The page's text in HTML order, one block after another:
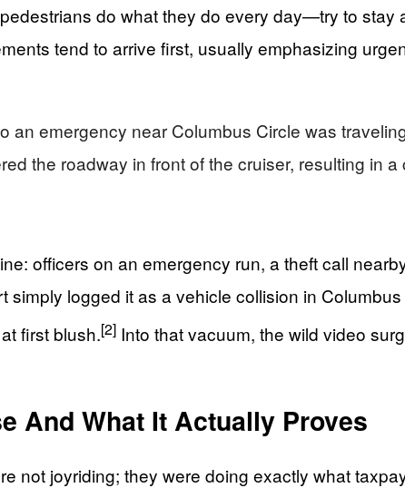
do what they do every day—try to stay
tend to arrive first, usually emphasizing
an emergency near Columbus Circle was
the roadway in front of the cruiser, resulting in a
officers on an emergency run, a theft call
logged it as a vehicle collision in
first blush.[2] Into that vacuum, the wild video
And What It Actually Proves
not joyriding; they were doing exactly what